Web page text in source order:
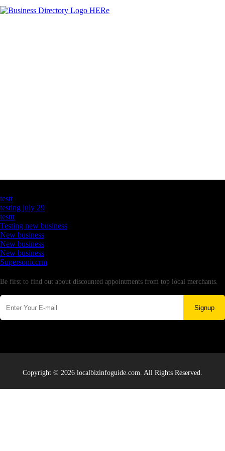
testt
testing july 29
testtt
Testing new business
New business
New business
New business
Supersoniccrm
Be first to find out about discounted appointments from top local merchants.
Signup
Copyright © 2026 localbizinfoguide.com. All Rights Reserved.